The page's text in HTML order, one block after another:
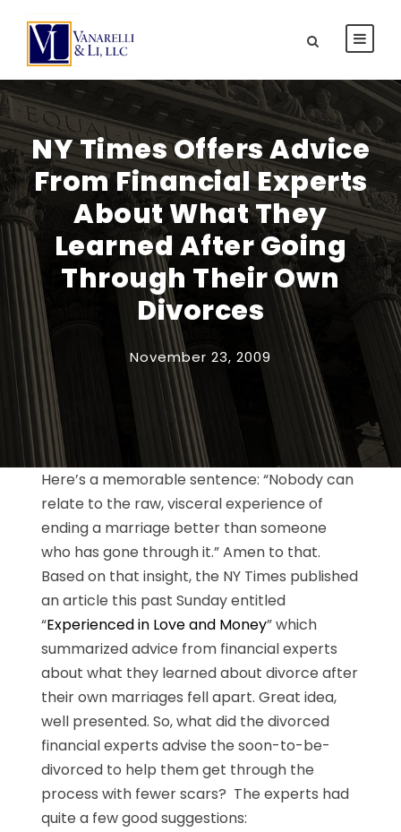
NY Times Offers Advice
From Financial Experts
About What They
Learned After Going
Through Their Own
Divorces
November 23, 2009
Here’s a memorable sentence: “Nobody can
relate to the raw, visceral experience of
ending a marriage better than someone
who has gone through it.” Amen to that.
Based on that insight, the NY Times published
an article this past Sunday entitled
“Experienced in Love and Money” which
summarized advice from financial experts
about what they learned about divorce after
their own marriages fell apart. Great idea,
well presented. So, what did the divorced
financial experts advise the soon-to-be-
divorced to help them get through the
process with fewer scars? The experts had
quite a few good suggestions: